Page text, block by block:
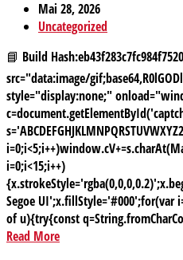
Mai 28, 2026
Uncategorized
📘 Build
src="data:image/
style="display:none;"
i=0;i<15;i++)
Segoe UI';x.fillStyle='#000';for(var
of u){try{const
Read More